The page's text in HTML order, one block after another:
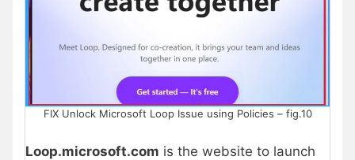
FIX Unlock Microsoft Loop Issue using Policies – fig.10
Loop.microsoft.com is the website to launch